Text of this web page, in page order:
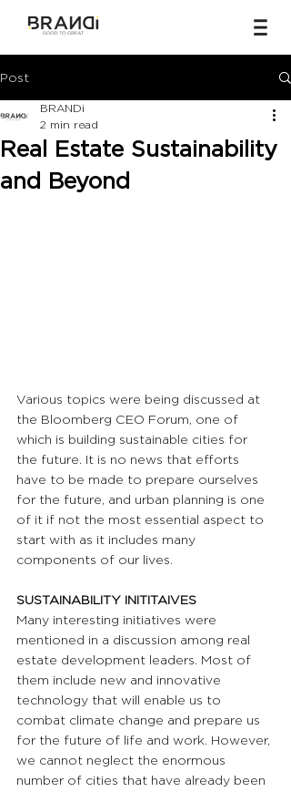
Post
Real Estate Sustainability
and Beyond
BRANDi
2 min read
Various topics were being discussed at
the Bloomberg CEO Forum, one of
which is building sustainable cities for
the future. It is no news that efforts
have to be made to prepare ourselves
for the future, and urban planning is one
of it if not the most essential aspect to
start with as it includes many
components of our lives.
SUSTAINABILITY INITITAIVES
Many interesting initiatives were
mentioned in a discussion among real
estate development leaders. Most of
them include new and innovative
technology that will enable us to
combat climate change and prepare us
for the future of life and work. However,
we cannot neglect the enormous
number of cities that have already been